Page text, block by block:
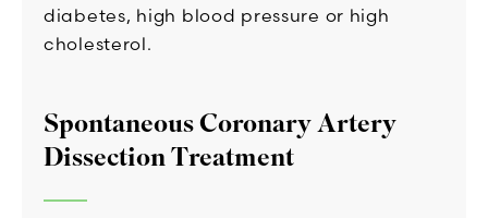
diabetes, high blood pressure or high
cholesterol.
Spontaneous Coronary Artery
Dissection Treatment